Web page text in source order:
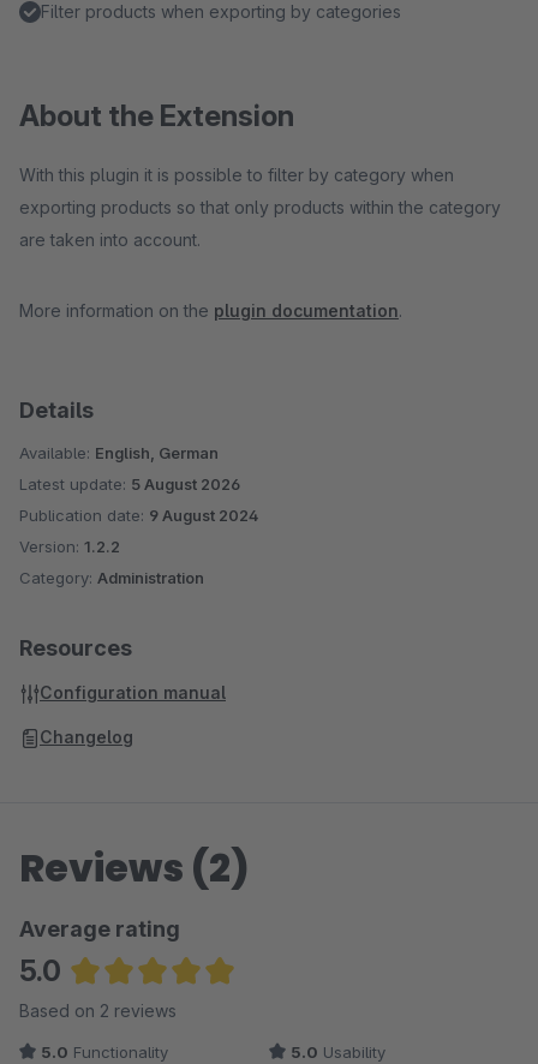
Filter products when exporting by categories
About the Extension
With this plugin it is possible to filter by category when
exporting products so that only products within the category
are taken into account.
More information on the plugin documentation.
Details
Available: English, German
Latest update: 5 August 2026
Publication date: 9 August 2024
Version: 1.2.2
Category: Administration
Resources
Configuration manual
Changelog
Reviews (2)
Average rating
5.0
Average rating of 5 out of 5 stars
Based on 2 reviews
5.0 Functionality 5.0 Usability